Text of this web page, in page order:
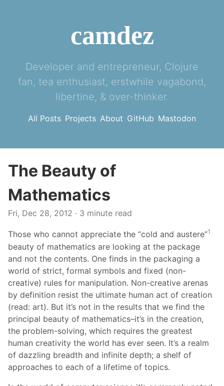
camdez
Developer and entrepreneur, Clojure
fan, tea enthusiast, erstwhile vagabond,
libertine, & over-thinker.
All Posts Projects About GitHub Mastodon
The Beauty of
Mathematics
Fri, Dec 28, 2012 · 3 minute read
Those who cannot appreciate the “cold and austere”1
beauty of mathematics are looking at the package
and not the contents. One finds in the packaging a
world of strict, formal symbols and fixed (non-
creative) rules for manipulation. Non-creative arenas
by definition resist the ultimate human act of creation
(read: art). But it’s not in the results that we find the
principal beauty of mathematics–it’s in the creation,
the problem-solving, which requires the greatest
human creativity the world has ever seen. It’s a realm
of dazzling breadth and infinite depth; a shelf of
approaches to each of a lifetime of topics.